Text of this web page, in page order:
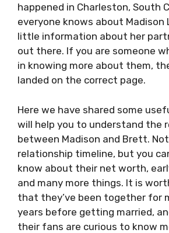
happened in Charleston, South
everyone knows about Madison
little information about her
out there. If you are someone
in knowing more about them,
landed on the correct page.
Here we have shared some
will help you to understand the
between Madison and Brett.
relationship timeline, but you
know about their net worth,
and many more things. It is
that they’ve been together for
years before getting married,
their fans are curious to know